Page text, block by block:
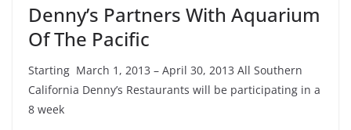
Denny’s Partners With Aquarium
Of The Pacific
Starting March 1, 2013 – April 30, 2013 All Southern
California Denny’s Restaurants will be participating in a
8 week